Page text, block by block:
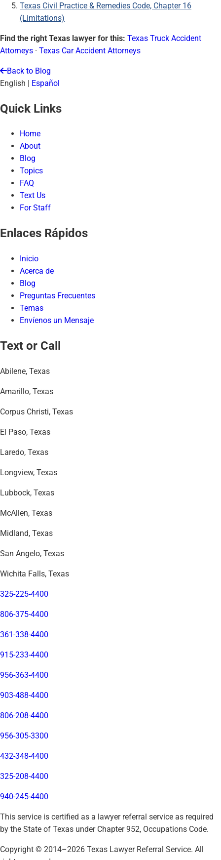
Texas Civil Practice & Remedies Code, Chapter 16
(Limitations)
Find the right Texas lawyer for this: Texas Truck Accident
Attorneys · Texas Car Accident Attorneys
Back to Blog
English | Español
Quick Links
Home
About
Blog
Topics
FAQ
Text Us
For Staff
Enlaces Rápidos
Inicio
Acerca de
Blog
Preguntas Frecuentes
Temas
Envíenos un Mensaje
Text or Call
Abilene, Texas
Amarillo, Texas
Corpus Christi, Texas
El Paso, Texas
Laredo, Texas
Longview, Texas
Lubbock, Texas
McAllen, Texas
Midland, Texas
San Angelo, Texas
Wichita Falls, Texas
325-225-4400
806-375-4400
361-338-4400
915-233-4400
956-363-4400
903-488-4400
806-208-4400
956-305-3300
432-348-4400
325-208-4400
940-245-4400
This service is certified as a lawyer referral service as required
by the State of Texas under Chapter 952, Occupations Code.
Copyright © 2014–2026 Texas Lawyer Referral Service. All